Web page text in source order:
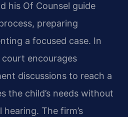
his Of Counsel guide
preparing
a focused case. In
encourages
discussions to reach a
the child’s needs without
The firm’s